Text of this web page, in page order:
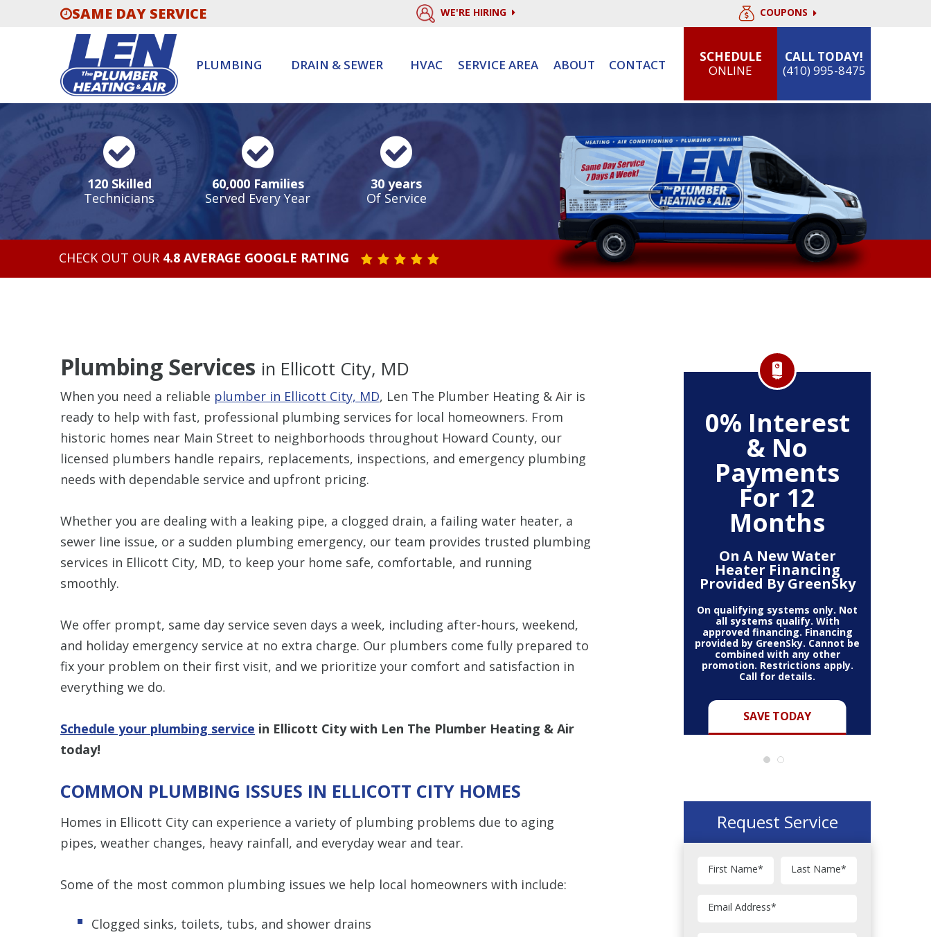
SAME DAY SERVICE WE'RE HIRING COUPONS
PLUMBING DRAIN & SEWER HVAC SERVICE AREA ABOUT CONTACT
SCHEDULE
ONLINE
CALL TODAY!
(410) 995-8475
120 Skilled
Technicians
60,000 Families
Served Every Year
30 years
Of Service
CHECK OUT OUR 4.8 AVERAGE GOOGLE RATING STAR VALUE ONE
STAR VALUE TWO
STAR VALUE THREE
STAR VALUE FOUR
STAR VALUE FIVE
Plumbing Services in Ellicott City, MD
When you need a reliable plumber in Ellicott City, MD, Len The Plumber Heating & Air is
ready to help with fast, professional plumbing services for local homeowners. From
historic homes near Main Street to neighborhoods throughout Howard County, our
licensed plumbers handle repairs, replacements, inspections, and emergency plumbing
needs with dependable service and upfront pricing.
Whether you are dealing with a leaking pipe, a clogged drain, a failing water heater, a
sewer line issue, or a sudden plumbing emergency, our team provides trusted plumbing
services in Ellicott City, MD, to keep your home safe, comfortable, and running
smoothly.
We offer prompt, same day service seven days a week, including after-hours, weekend,
and holiday emergency service at no extra charge. Our plumbers come fully prepared to
fix your problem on their first visit, and we prioritize your comfort and satisfaction in
everything we do.
Schedule your plumbing service in Ellicott City with Len The Plumber Heating & Air
today!
COMMON PLUMBING ISSUES IN ELLICOTT CITY HOMES
Homes in Ellicott City can experience a variety of plumbing problems due to aging
pipes, weather changes, heavy rainfall, and everyday wear and tear.
Some of the most common plumbing issues we help local homeowners with include:
Clogged sinks, toilets, tubs, and shower drains
$80 OFF
Any Plumbing Service
Restrictions apply. Cannot be
combined with any other coupon
0% Interest
& No
Payments
For 12
Months
On A New Water
Heater Financing
Provided By GreenSky
SAVE TODAY
On qualifying systems only. Not
all systems qualify. With
approved financing. Financing
provided by GreenSky. Cannot be
combined with any other
promotion. Restrictions apply.
Call for details.
Request Service
First Name* Last Name*
Email Address*